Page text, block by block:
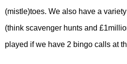
(mistle)toes. We also have a
(think scavenger hunts and
played if we have 2 bingo calls at